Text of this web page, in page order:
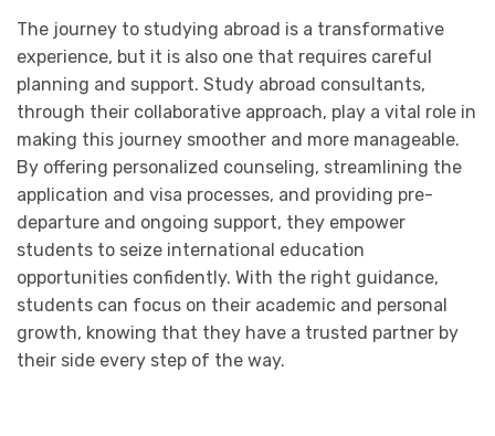
The journey to studying abroad is a transformative
experience, but it is also one that requires careful
planning and support. Study abroad consultants,
through their collaborative approach, play a vital role in
making this journey smoother and more manageable.
By offering personalized counseling, streamlining the
application and visa processes, and providing pre-
departure and ongoing support, they empower
students to seize international education
opportunities confidently. With the right guidance,
students can focus on their academic and personal
growth, knowing that they have a trusted partner by
their side every step of the way.